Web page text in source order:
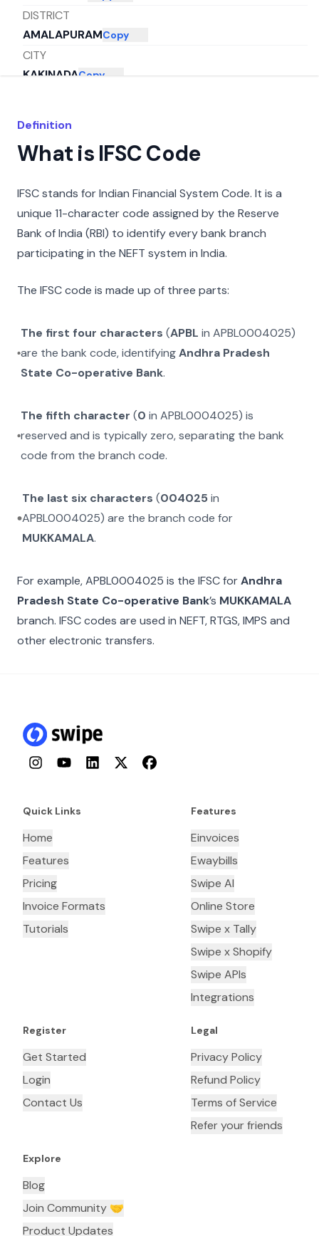
DISTRICT
AMALAPURAMCopy
CITY
KAKINADACopy
Definition
What is IFSC Code
IFSC stands for Indian Financial System Code. It is a
unique 11-character code assigned by the Reserve
Bank of India (RBI) to identify every bank branch
participating in the NEFT system in India.
The IFSC code is made up of three parts:
The first four characters (APBL in APBL0004025)
are the bank code, identifyingAndhra Pradesh
State Co-operative Bank.
The fifth character (0 inAPBL0004025) is
reserved and is typically zero, separating the bank
code from the branch code.
The last six characters (004025in
APBL0004025) are the branch code for
MUKKAMALA.
For example,APBL0004025 is the IFSC forAndhra
Pradesh State Co-operative Bank’s MUKKAMALA
branch. IFSC codes are used in NEFT, RTGS, IMPS and
other electronic transfers.
InstagramYouTubeLinkedInTwitterFacebook
Quick Links
Home
Features
Pricing
Invoice Formats
Tutorials
Features
Einvoices
Ewaybills
Swipe AI
Online Store
Swipe x Tally
Swipe x Shopify
Swipe APIs
Integrations
Register
Get Started
Login
Contact Us
Legal
Privacy Policy
Refund Policy
Terms of Service
Refer your friends
Explore
Blog
Join Community 🤝
Product Updates